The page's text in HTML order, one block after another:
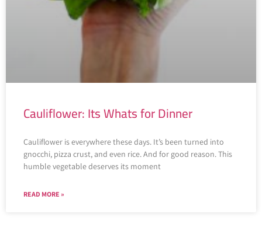
Cauliflower: Its Whats for Dinner
Cauliflower is everywhere these days. It’s been turned into
gnocchi, pizza crust, and even rice. And for good reason. This
humble vegetable deserves its moment
READ MORE »